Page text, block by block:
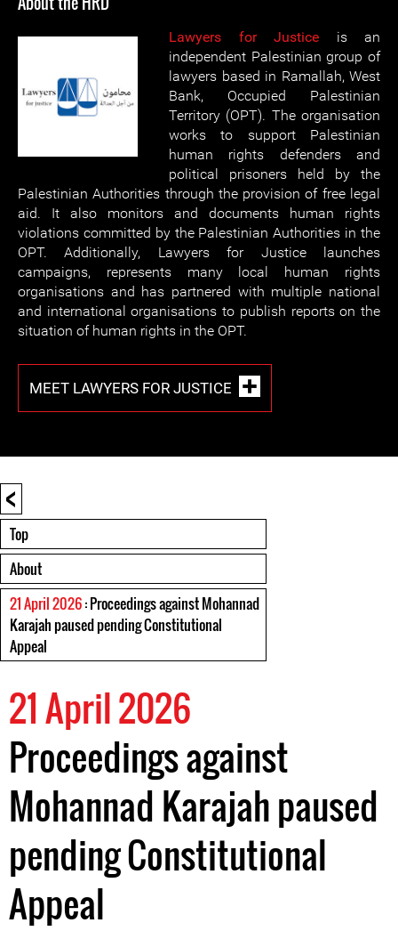
Lawyers for Justice is an
independent Palestinian group of
lawyers based in Ramallah, West
Bank, Occupied Palestinian
Territory (OPT). The organisation
works to support Palestinian
human rights defenders and
political prisoners held by the
Palestinian Authorities through the provision of free legal
aid. It also monitors and documents human rights
violations committed by the Palestinian Authorities in the
OPT. Additionally, Lawyers for Justice launches
campaigns, represents many local human rights
organisations and has partnered with multiple national
and international organisations to publish reports on the
situation of human rights in the OPT.
MEET LAWYERS FOR JUSTICE
<
Top
About
21 April 2026: Proceedings against Mohannad
Karajah paused pending Constitutional
Appeal
21 April 2026
Proceedings against
Mohannad Karajah paused
pending Constitutional
Appeal